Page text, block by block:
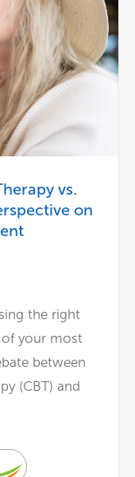
vs.
on
the right
your most
between
(CBT) and